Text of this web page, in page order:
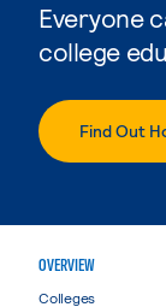
Everyone
college
Find Out
OVERVIEW
Colleges